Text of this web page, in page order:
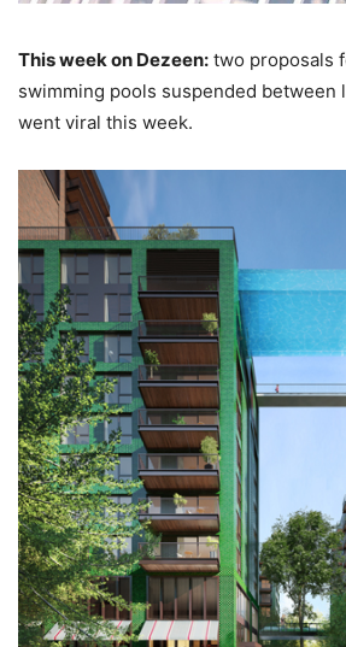
This week on Dezeen: two proposals
swimming pools suspended between
went viral this week.